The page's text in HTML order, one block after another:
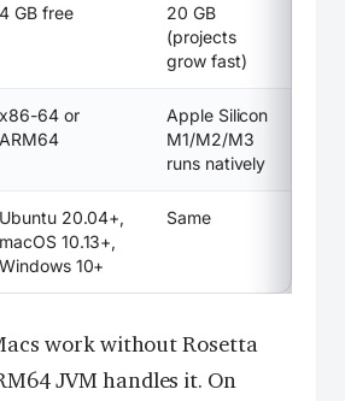
4 GB free
20 GB
(projects
grow fast)
x86-64 or
ARM64
Apple Silicon
M1/M2/M3
runs natively
Ubuntu 20.04+,
macOS 10.13+,
Windows 10+
Same
work without Rosetta
JVM handles it. On